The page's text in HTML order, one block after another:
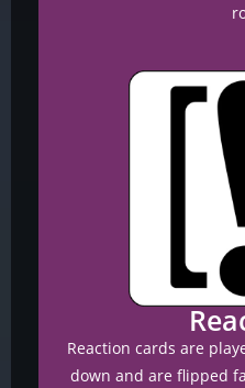
Reaction cards are
down and are flipped